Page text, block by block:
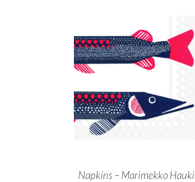
Napkins – Marimekko Hauki